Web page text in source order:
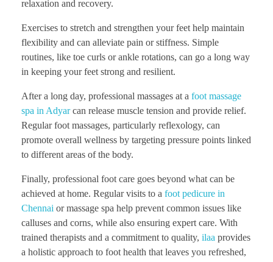
relaxation and recovery.
Exercises to stretch and strengthen your feet help maintain
flexibility and can alleviate pain or stiffness. Simple
routines, like toe curls or ankle rotations, can go a long way
in keeping your feet strong and resilient.
After a long day, professional massages at a foot massage
spa in Adyarcan release muscle tension and provide relief.
Regular foot massages, particularly reflexology, can
promote overall wellness by targeting pressure points linked
to different areas of the body.
Finally, professional foot care goes beyond what can be
achieved at home. Regular visits to a foot pedicure in
Chennai or massage spa help prevent common issues like
calluses and corns, while also ensuring expert care. With
trained therapists and a commitment to quality, ilaa provides
a holistic approach to foot health that leaves you refreshed,